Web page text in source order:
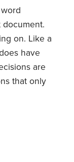
document.
on. Like a
have
are
that only